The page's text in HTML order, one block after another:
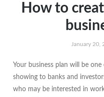
How to
January 20,
Your business plan will be
showing to banks and
who may be interested in